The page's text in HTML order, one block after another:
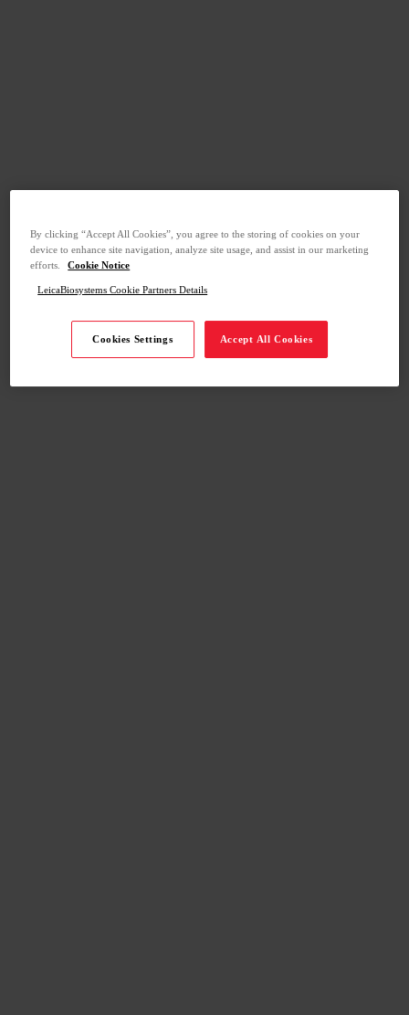
By clicking “Accept All Cookies”, you agree to the storing of cookies on your
device to enhance site navigation, analyze site usage, and assist in our marketing
efforts.
Cookie Notice
LeicaBiosystems Cookie Partners Details
Cookies Settings Accept All Cookies